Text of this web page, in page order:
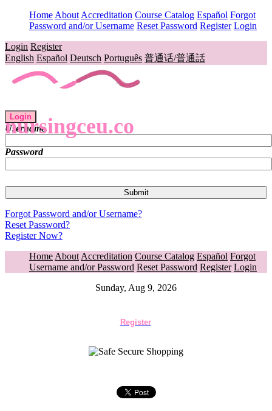
Home About Accreditation Course Catalog Español Forgot
Password and/or Username Reset Password Register Login
Login Register
English Español Deutsch Português 普通话/普通話
nursingceu.co
Login
Username
Password
Forgot Password and/or Username?
Reset Password?
Register Now?
Home About Accreditation Course Catalog Español Forgot
Username and/or Password Reset Password Register Login
Sunday, Aug 9, 2026
Register